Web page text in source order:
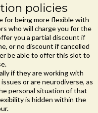
policies
for being more flexible with
who will charge you for the
you a partial discount if
or no discount if cancelled
be able to offer this slot to
if they are working with
or are neurodiverse, as
personal situation of that
is hidden within the